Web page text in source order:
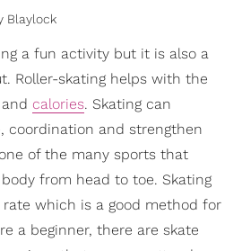
Blaylock
a fun activity but it is also a
Roller-skating helps with the
calories. Skating can
coordination and strengthen
of the many sports that
from head to toe. Skating
which is a good method for
a beginner, there are skate